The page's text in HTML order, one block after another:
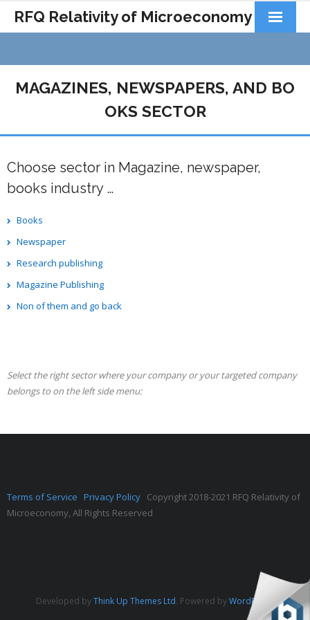
RFQ Relativity of Microeconomy
Docs&Learning
Contact
MAGAZINES, NEWSPAPERS, AND BO
OKS SECTOR
Choose sector in Magazine, newspaper,
books industry …
Books
Newspaper
Research publishing
Magazine Publishing
Non of them and go back
Select the right sector where your company or your targeted company
belongs to on the left side menu:
Terms of Service Privacy Policy Copyright 2018-2021 RFQ Relativity of
Microeconomy, All Rights Reserved
Developed byThink Up Themes Ltd. Powered byWordPress